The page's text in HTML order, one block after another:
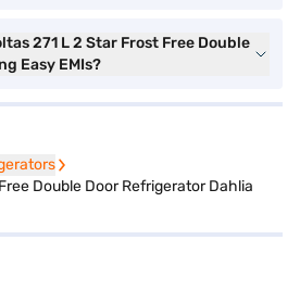
271 L 2 Star Frost Free Double
Easy EMIs?
Double Door Refrigerator Dahlia